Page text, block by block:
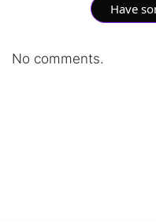
Have
No comments.